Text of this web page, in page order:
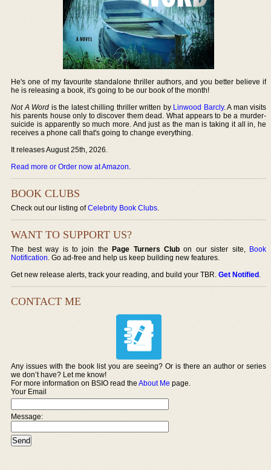
He's one of my favourite standalone thriller authors, and you better believe if
he is releasing a book, it's going to be our book of the month!
Not A Word is the latest chilling thriller written by Linwood Barcly. A man visits
his parents house only to discover them dead. What appears to be a murder-
suicide is apparently so much more. And just as the man is taking it all in, he
receives a phone call that's going to change everything.
It releases August 25th, 2026.
Read more or Order now at Amazon.
BOOK CLUBS
Check out our listing ofCelebrity Book Clubs.
WANT TO SUPPORT US?
The best way is to join thePage Turners Club on our sister site, Book
Notification. Go ad-free and help us keep building new features.
Get new release alerts, track your reading, and build your TBR.Get Notified.
CONTACT ME
Any issues with the book list you are seeing? Or is there an author or series
we don’t have? Let me know!
For more information on BSIO read theAbout Me page.
Your Email
Message: